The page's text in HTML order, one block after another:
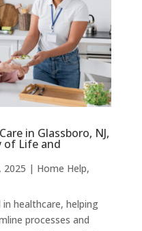
in Glassboro, NJ,
of Life and
2025 | Home Help,
in healthcare, helping
processes and